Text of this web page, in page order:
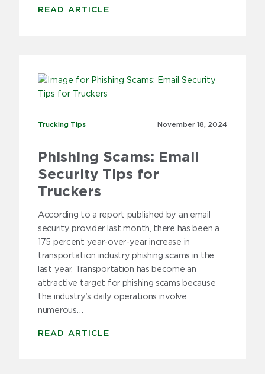
READ ARTICLE
Trucking Tips
Trucking Tips November 18, 2024
Phishing Scams: Email
Security Tips for
Truckers
According to a report published by an email
security provider last month, there has been a
175 percent year-over-year increase in
transportation industry phishing scams in the
last year. Transportation has become an
attractive target for phishing scams because
the industry’s daily operations involve
numerous…
READ ARTICLE